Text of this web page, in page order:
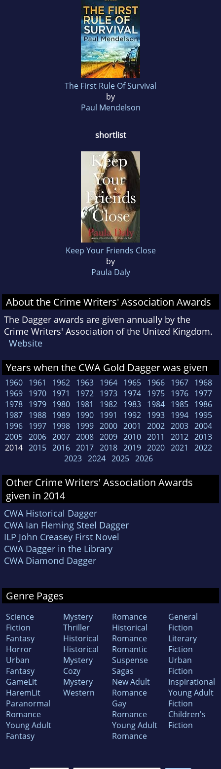
The First Rule Of Survival
by
Paul Mendelson
shortlist
Keep Your Friends Close
by
Paula Daly
About the Crime Writers' Association Awards
The Dagger awards are given annually by the
Crime Writers' Association of the United Kingdom.
Website
Years when the CWA Gold Dagger was given
1960 1961 1962 1963 1964 1965 1966 1967 1968
1969 1970 1971 1972 1973 1974 1975 1976 1977
1978 1979 1980 1981 1982 1983 1984 1985 1986
1987 1988 1989 1990 1991 1992 1993 1994 1995
1996 1997 1998 1999 2000 2001 2002 2003 2004
2005 2006 2007 2008 2009 2010 2011 2012 2013
2014 2015 2016 2017 2018 2019 2020 2021
2022
2023 2024 2025 2026
Other Crime Writers' Association Awards
given in 2014
CWA Historical Dagger
CWA Ian Fleming Steel Dagger
ILP John Creasey First Novel
CWA Dagger in the Library
CWA Diamond Dagger
Genre Pages
Science
Fiction
Fantasy
Horror
Urban
Fantasy
GameLit
HaremLit
Paranormal
Romance
Young Adult
Fantasy
Mystery
Thriller
Historical
Historical
Mystery
Cozy
Mystery
Western
Romance
Historical
Romance
Romantic
Suspense
Sagas
New Adult
Romance
Gay
Romance
Young Adult
Romance
General
Fiction
Literary
Fiction
Urban
Fiction
Inspirational
Young Adult
Fiction
Children's
Fiction